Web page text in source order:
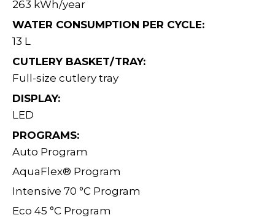
263 kWh/year
WATER CONSUMPTION PER CYCLE:
13 L
CUTLERY BASKET/TRAY:
Full-size cutlery tray
DISPLAY:
LED
PROGRAMS:
Auto Program
AquaFlex® Program
Intensive 70 °C Program
Eco 45 °C Program